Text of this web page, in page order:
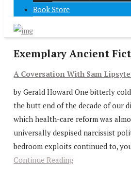
Book Store
Exemplary Ancient
A Coversation With Sam
by Gerald Howard One bitterly
the butt end of the decade of our
which health-care reform was
universally despised narcissist
bedroom exploits continued to,
Continue Reading